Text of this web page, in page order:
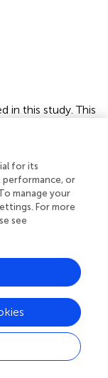
in this study. This
balanced-
giss_c
of the
community.
by GS. NA, MB,
All
paper.
for its
or
manage your
For more
see